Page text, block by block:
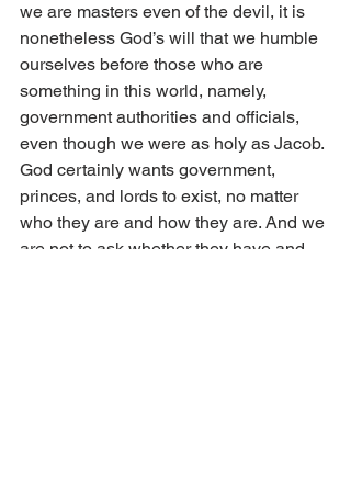
we are masters even of the devil, it is
nonetheless God’s will that we humble
ourselves before those who are
something in this world, namely,
government authorities and officials,
even though we were as holy as Jacob.
God certainly wants government,
princes, and lords to exist, no matter
who they are and how they are. And we
are not to ask whether they have and